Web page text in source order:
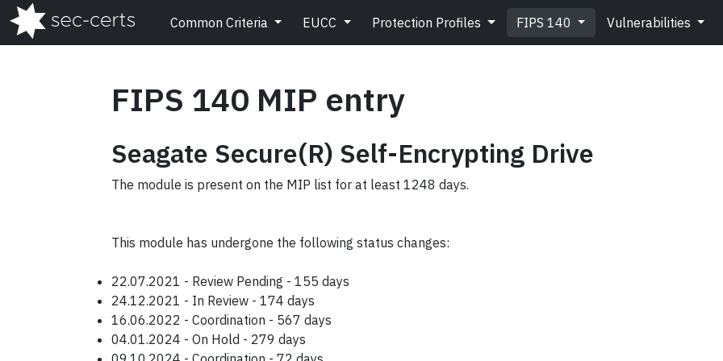
Common Criteria EUCC Protection Profiles FIPS 140 Vulnerabilities
FIPS 140 MIP entry
Seagate Secure(R) Self-Encrypting Drive
The module is present on the MIP list for at least 1248 days.
This module has undergone the following status changes:
22.07.2021 - Review Pending - 155 days
24.12.2021 - In Review - 174 days
16.06.2022 - Coordination - 567 days
04.01.2024 - On Hold - 279 days